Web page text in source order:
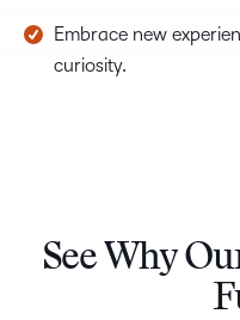
Embrace new
curiosity.
See Why